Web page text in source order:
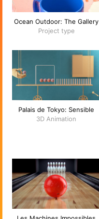
Ocean Outdoor: The Gallery
Project type
Palais de Tokyo: Sensible
3D Animation